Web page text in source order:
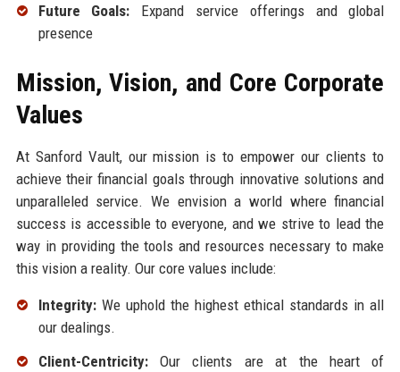
Future Goals: Expand service offerings and global
presence
Mission, Vision, and Core Corporate
Values
At Sanford Vault, our mission is to empower our clients to
achieve their financial goals through innovative solutions and
unparalleled service. We envision a world where financial
success is accessible to everyone, and we strive to lead the
way in providing the tools and resources necessary to make
this vision a reality. Our core values include:
Integrity:We uphold the highest ethical standards in all
our dealings.
Client-Centricity:Our clients are at the heart of